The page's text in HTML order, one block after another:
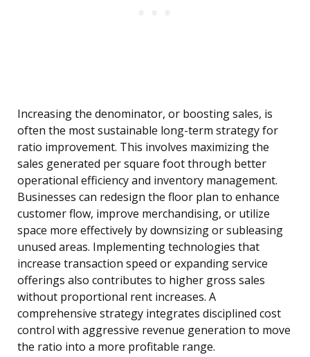
Increasing the denominator, or boosting sales, is
often the most sustainable long-term strategy for
ratio improvement. This involves maximizing the
sales generated per square foot through better
operational efficiency and inventory management.
Businesses can redesign the floor plan to enhance
customer flow, improve merchandising, or utilize
space more effectively by downsizing or subleasing
unused areas. Implementing technologies that
increase transaction speed or expanding service
offerings also contributes to higher gross sales
without proportional rent increases. A
comprehensive strategy integrates disciplined cost
control with aggressive revenue generation to move
the ratio into a more profitable range.